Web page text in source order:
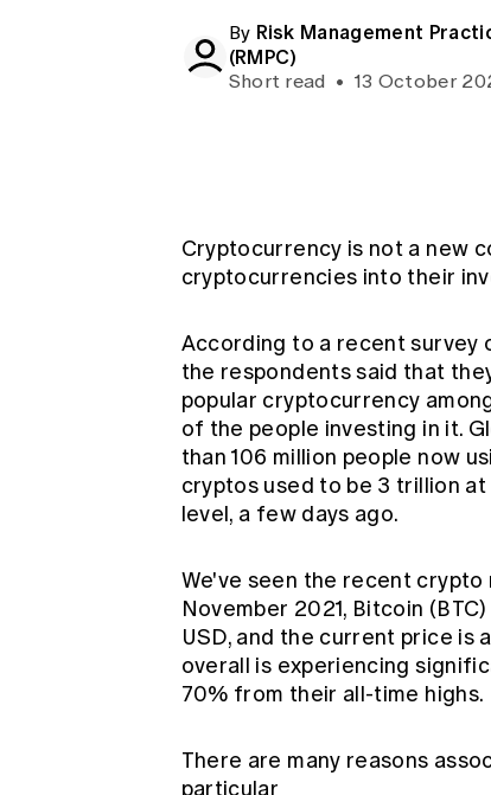
By Risk Management
(RMPC)
Short read • 13 October
Cryptocurrency is not a new
cryptocurrencies into their
According to a recent survey
the respondents said that
popular cryptocurrency
of the people investing in it.
than 106 million people now
cryptos used to be 3 trillion
level, a few days ago.
We've seen the recent
November 2021, Bitcoin
USD, and the current price is
overall is experiencing
70% from their all-time highs.
There are many reasons
particular